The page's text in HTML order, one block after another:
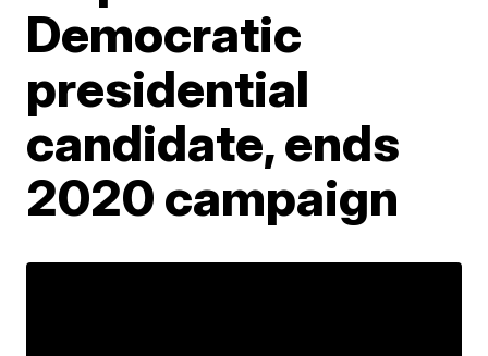
Democratic
presidential
candidate, ends
2020 campaign